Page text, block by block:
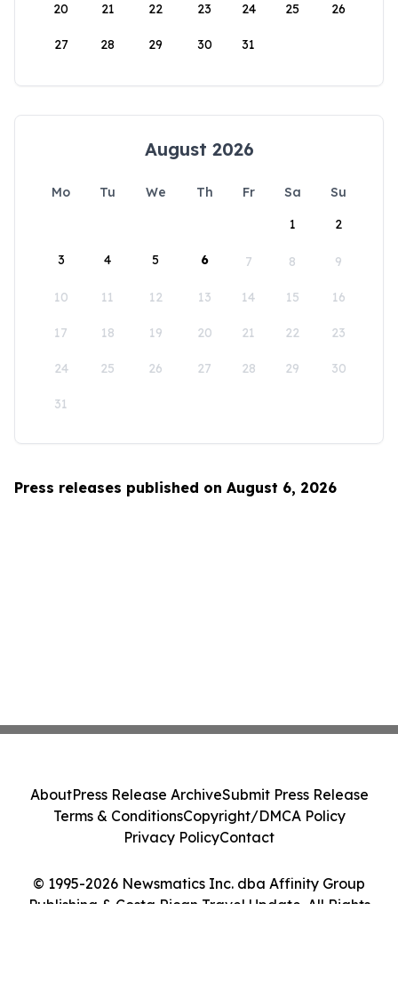
20 21 22 23 24 25 26
27 28 29 30 31
August 2026
Mo Tu We Th Fr Sa
Su
1
2
3 4 5 6 7 8 9
10 11 12 13 14 15 16
17 18 19 20 21 22 23
24 25 26 27 28 29 30
31
Press releases published on August 6, 2026
© 1995-2026 Newsmatics Inc. dba Affinity Group
Publishing & Costa Rican Travel Update. All Rights
AboutPress Release ArchiveSubmit Press Release
Terms & ConditionsCopyright/DMCA Policy
Privacy PolicyContact